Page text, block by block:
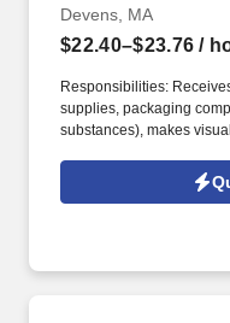
Devens, MA
$22.40–$23.76 /
Responsibilities:
supplies, packaging
substances), makes
information in the
disposes properly
designated on-site